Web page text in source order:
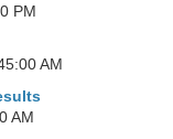
PM
AM
AM